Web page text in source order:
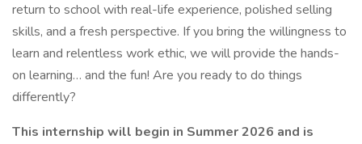
return to school with real-life experience, polished selling
skills, and a fresh perspective. If you bring the willingness to
learn and relentless work ethic, we will provide the hands-
on learning… and the fun! Are you ready to do things
differently?
This internship will begin in Summer 2026 and is